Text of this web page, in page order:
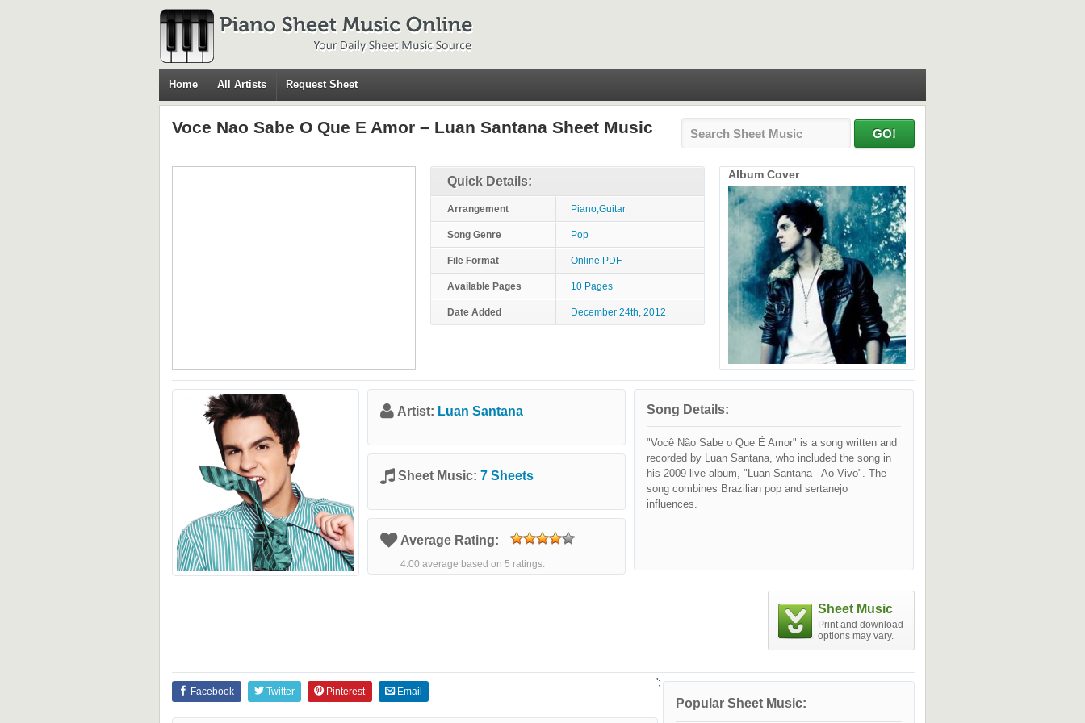
Home All Artists Request Sheet
Voce Nao Sabe O Que E Amor – Luan Santana Sheet Music
Quick Details:
Arrangement Piano,Guitar
Song Genre Pop
File Format Online PDF
Available Pages 10 Pages
Date Added December 24th, 2012
Album Cover
Artist: Luan Santana
Sheet Music: 7 Sheets
Average Rating:
4.00 average based on 5 ratings.
Song Details:
"Você Não Sabe o Que É Amor" is a song written and
recorded by Luan Santana, who included the song in
his 2009 live album, "Luan Santana - Ao Vivo". The
song combines Brazilian pop and sertanejo
influences.
Sheet Music
Print and download
options may vary.
Popular Sheet Music:
Facebook Twitter Pinterest Email
';